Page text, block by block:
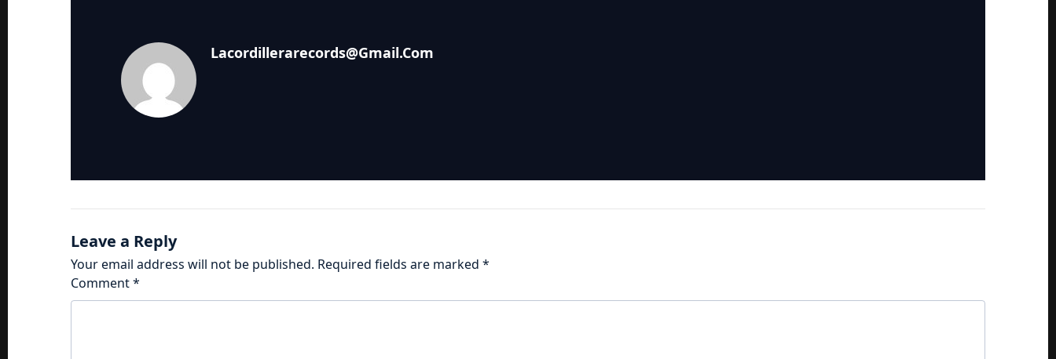
Lacordillerarecords@gmail.com
Leave a Reply
Your email address will not be published. Required fields are marked *
Comment*